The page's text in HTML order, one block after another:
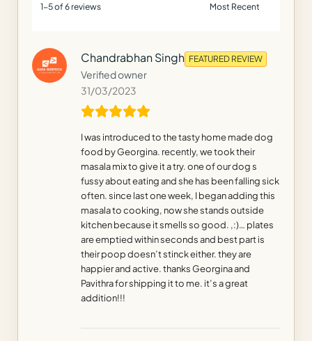
1-5 of 6 reviews
Chandrabhan Singh
Verified owner
FEATURED REVIEW
31/03/2023
I was introduced to the tasty home made dog
food by Georgina. recently, we took their
masala mix to give it a try. one of our dog s
fussy about eating and she has been falling sick
often. since last one week, I began adding this
masala to cooking, now she stands outside
kitchen because it smells so good. ,:)… plates
are emptied within seconds and best part is
their poop doesn’t stinck either. they are
happier and active. thanks Georgina and
Pavithra for shipping it to me. it’s a great
addition!!!